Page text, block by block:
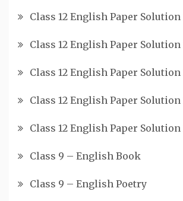
Class 12 English Paper Solution
Class 12 English Paper Solution
Class 12 English Paper Solution
Class 12 English Paper Solution
Class 12 English Paper Solution
Class 9 – English Book
Class 9 – English Poetry